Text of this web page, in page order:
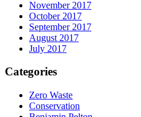
November 2017
October 2017
September 2017
August 2017
July 2017
Categories
Zero Waste
Conservation